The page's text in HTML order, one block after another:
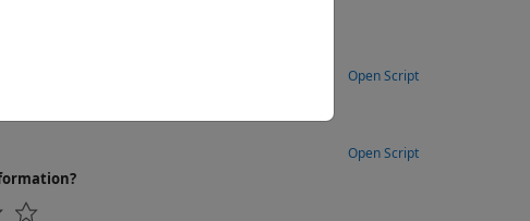
Open Script
Open Script